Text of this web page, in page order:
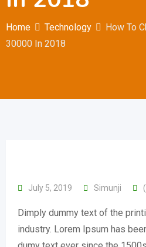
Home Technology
How To
30000 In 2018
July 5, 2019 Simunji
Dimply dummy text of the
industry. Lorem Ipsum has